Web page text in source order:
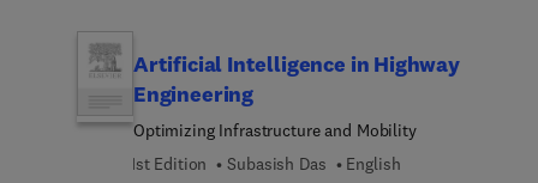
fundamental strategies, Industry 4.0 trends, and
applications in new product development and
smart manufacturing while also addressing
challenges and opportunities in data-driven
production management. Specific areas of interest
Artificial Intelligence in Highway
Engineering
Optimizing Infrastructure and Mobility
1st Edition
Subasish Das
English